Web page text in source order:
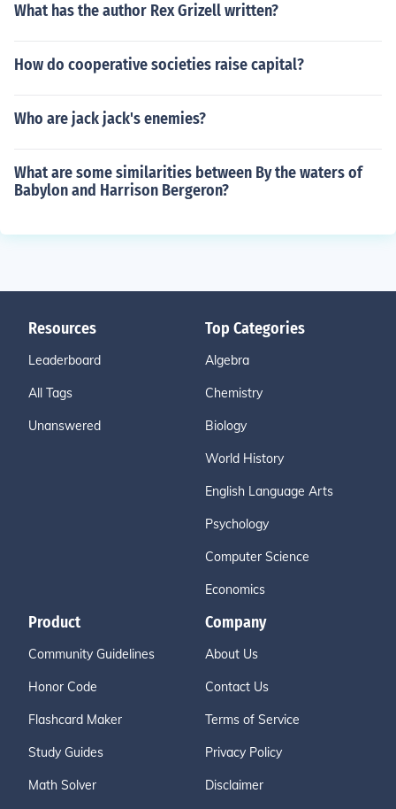
What has the author Rex Grizell written?
How do cooperative societies raise capital?
Who are jack jack's enemies?
What are some similarities between By the waters of
Babylon and Harrison Bergeron?
Resources
Leaderboard
All Tags
Unanswered
Top Categories
Algebra
Chemistry
Biology
World History
English Language Arts
Psychology
Computer Science
Economics
Product
Community Guidelines
Honor Code
Flashcard Maker
Study Guides
Math Solver
Company
About Us
Contact Us
Terms of Service
Privacy Policy
Disclaimer